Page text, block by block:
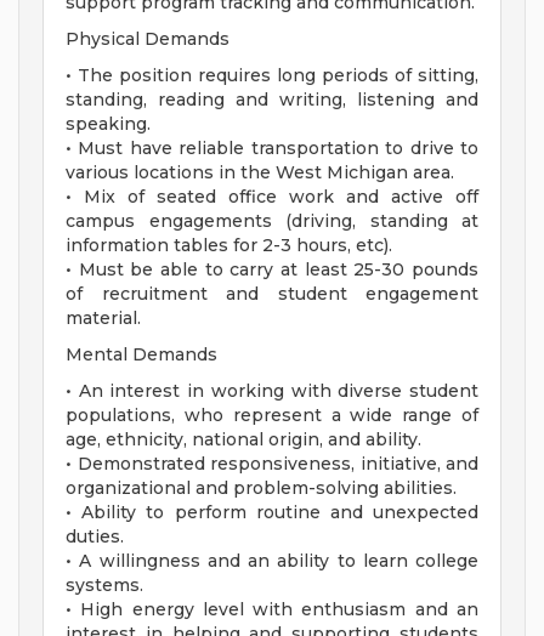
Physical Demands
• The position requires long periods of sitting,
standing, reading and writing, listening and
speaking.
• Must have reliable transportation to drive to
various locations in the West Michigan area.
• Mix of seated office work and active off
campus engagements (driving, standing at
information tables for 2-3 hours, etc).
• Must be able to carry at least 25-30 pounds
of recruitment and student engagement
material.
Mental Demands
• An interest in working with diverse student
populations, who represent a wide range of
age, ethnicity, national origin, and ability.
• Demonstrated responsiveness, initiative, and
organizational and problem-solving abilities.
• Ability to perform routine and unexpected
duties.
• A willingness and an ability to learn college
systems.
• High energy level with enthusiasm and an